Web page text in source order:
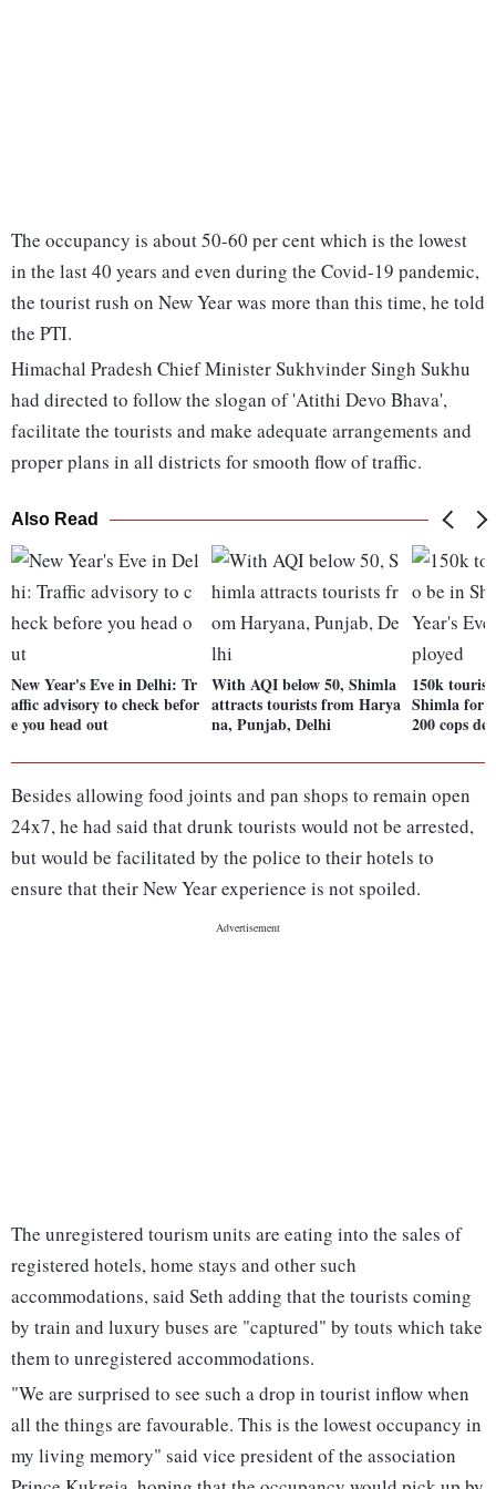
The occupancy is about 50-60 per cent which is the lowest
in the last 40 years and even during the Covid-19 pandemic,
the tourist rush on New Year was more than this time, he told
the PTI.
Himachal Pradesh Chief Minister Sukhvinder Singh Sukhu
had directed to follow the slogan of 'Atithi Devo Bhava',
facilitate the tourists and make adequate arrangements and
proper plans in all districts for smooth flow of traffic.
Also Read
New Year's Eve in Delhi: Tr
affic advisory to check befor
e you head out
With AQI below 50, Shimla
attracts tourists from Harya
na, Punjab, Delhi
150k
Shimla for
200 cops
Besides allowing food joints and pan shops to remain open
24x7, he had said that drunk tourists would not be arrested,
but would be facilitated by the police to their hotels to
ensure that their New Year experience is not spoiled.
The unregistered tourism units are eating into the sales of
registered hotels, home stays and other such
accommodations, said Seth adding that the tourists coming
by train and luxury buses are "captured" by touts which take
them to unregistered accommodations.
"We are surprised to see such a drop in tourist inflow when
all the things are favourable. This is the lowest occupancy in
my living memory" said vice president of the association